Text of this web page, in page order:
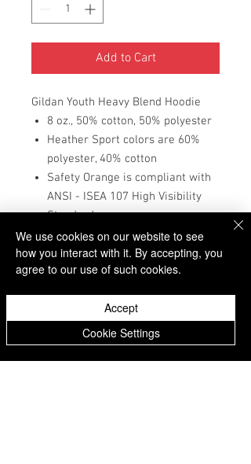
Add to Cart
Gildan Youth Heavy Blend Hoodie
8 oz., 50% cotton, 50% polyester
Heather Sport colors are 60%
polyester, 40% cotton
Safety Orange is compliant with
ANSI - ISEA 107 High Visibility
Standards
1x1 ribbed cuffs and waistband
with spandex
Double-needle stitching
Pill-resistant air jet yarn
Matching drawcord
Double-lined hood
Donate
We use cookies on our website to see
how you interact with it. By accepting, you
agree to our use of such cookies.
Cookie Settings
Accept